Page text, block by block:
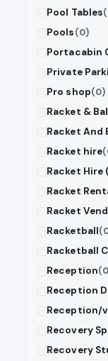
Pool Tables
Pools(0)
Portacabin
Private
Pro shop(0)
Racket &
Racket And
Racket hire
Racket Hire
Racket
Racket
Racketball
Racketball
Reception
Reception
Reception/
Recovery
Recovery